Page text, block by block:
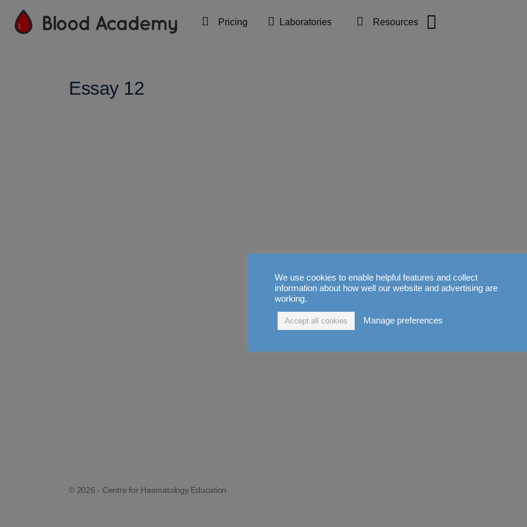
Pricing Laboratories Resources
Essay 12
© 2026 - Centre for Haematology Education
We use cookies to enable helpful features and collect
information about how well our website and advertising are
working.
Accept all cookies Manage preferences